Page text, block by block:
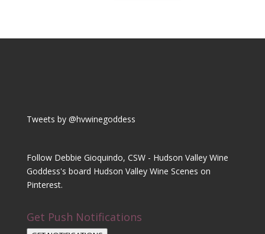
Tweets by @hvwinegoddess
Follow Debbie Gioquindo, CSW - Hudson Valley Wine
Goddess's board Hudson Valley Wine Scenes on
Pinterest.
Get Push Notifications